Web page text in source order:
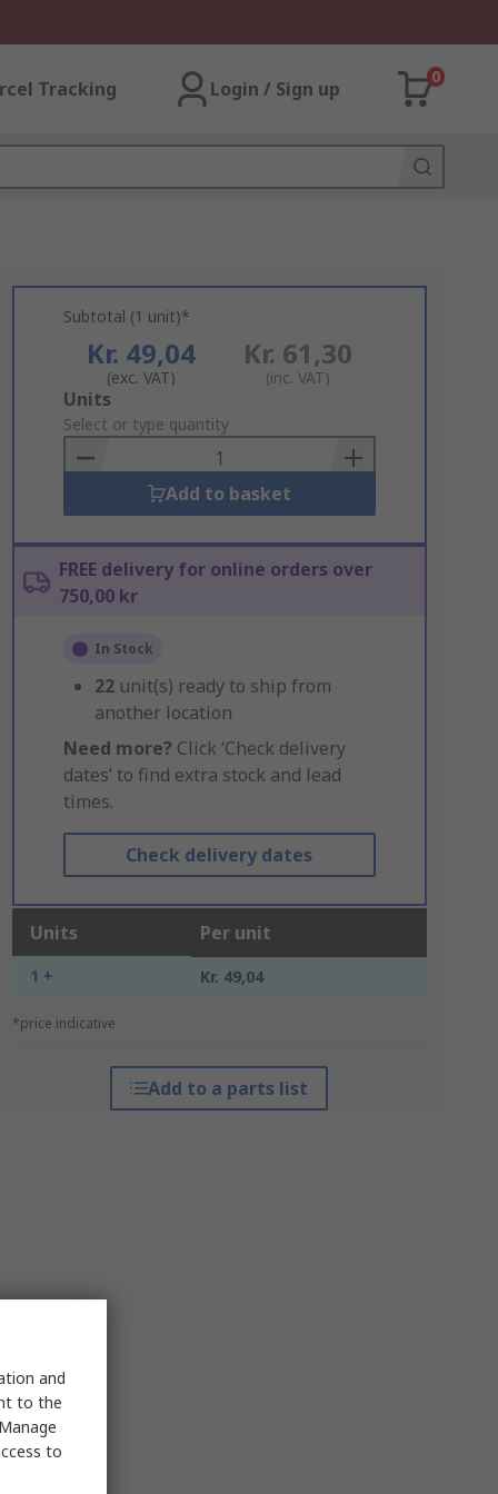
Tracking Login / Sign up
0
Subtotal (1 unit)*
Kr. 49,04
(exc. VAT)
Kr. 61,30
(inc. VAT)
Add
to
Basket
Units
Select or type quantity
Add to basket
FREE delivery for online orders over
750,00 kr
In Stock
22 unit(s) ready to ship from
another location
Need more? Click ‘Check delivery
dates’ to find extra stock and lead
times.
Check delivery dates
Units Per unit
1 + Kr. 49,04
*price indicative
Add to a parts list
and
to the
to